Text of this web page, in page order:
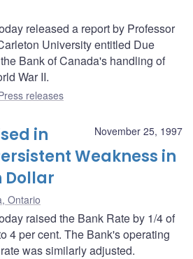
released a report by Professor
University entitled Due
Bank of Canada's handling of
War II.
releases
November 25, 1997
in
Weakness in
Dollar
Ontario
raised the Bank Rate by 1/4 of
4 per cent. The Bank's operating
was similarly adjusted.